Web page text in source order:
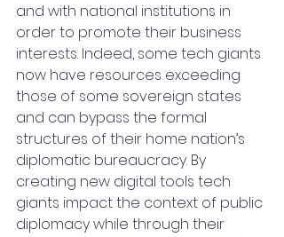
and with national institutions in
order to promote their business
interests. Indeed, some tech giants
now have resources exceeding
those of some sovereign states
and can bypass the formal
structures of their home nation’s
diplomatic bureaucracy. By
creating new digital tools tech
giants impact the context of public
diplomacy while through their